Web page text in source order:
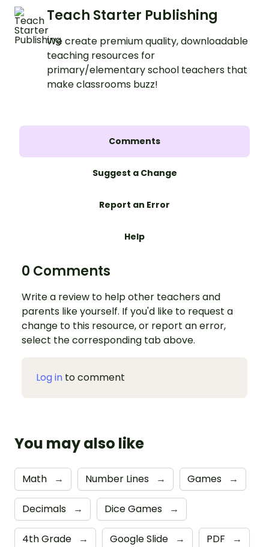
Teach Starter Publishing
We create premium quality, downloadable
teaching resources for
primary/elementary school teachers that
make classrooms buzz!
Comments
Suggest a Change
Report an Error
Help
0 Comments
Write a review to help other teachers and
parents like yourself. If you'd like to request a
change to this resource, or report an error,
select the corresponding tab above.
Log in to comment
You may also like
Math → Number Lines → Games →
Decimals → Dice Games →
4th Grade → Google Slide → PDF →